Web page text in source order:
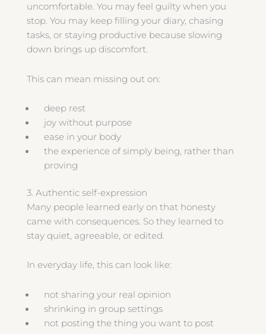
uncomfortable. You may feel guilty when you
stop. You may keep filling your diary, chasing
tasks, or staying productive because slowing
down brings up discomfort.
This can mean missing out on:
deep rest
joy without purpose
ease in your body
the experience of simply being, rather than
proving
3. Authentic self-expression
Many people learned early on that honesty
came with consequences. So they learned to
stay quiet, agreeable, or edited.
In everyday life, this can look like:
not sharing your real opinion
shrinking in group settings
not posting the thing you want to post